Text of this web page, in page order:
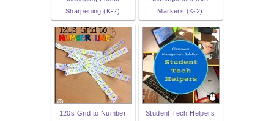
Sharpening (K-2)
Markers (K-2)
120s Grid to Number
Student Tech Helpers